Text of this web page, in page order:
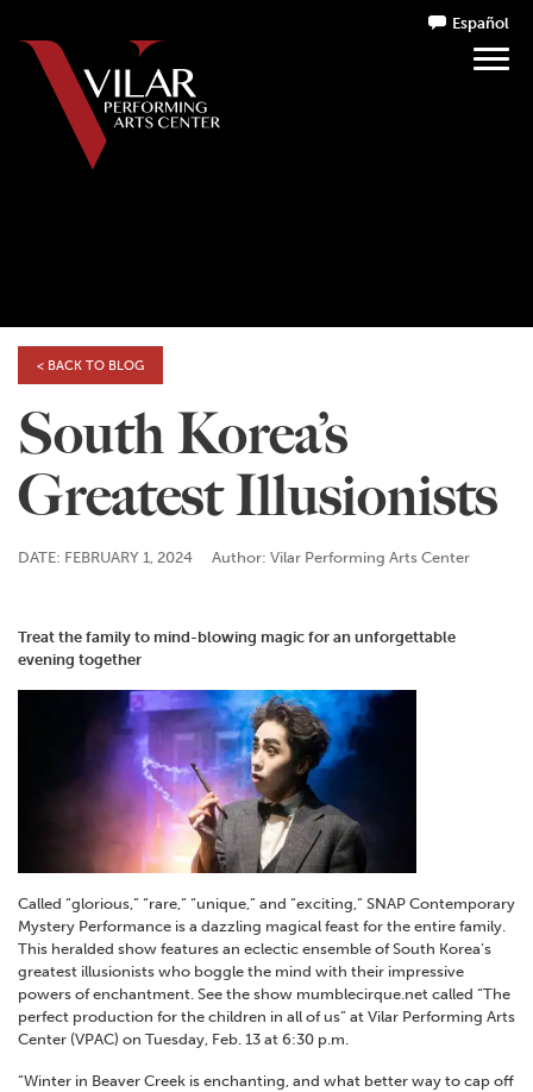
Español
< BACK TO BLOG
South Korea’s
Greatest Illusionists
DATE: FEBRUARY 1, 2024 Author: Vilar Performing Arts Center
Treat the family to mind-blowing magic for an unforgettable
evening together
Called “glorious,” “rare,” “unique,” and “exciting,” SNAP Contemporary
Mystery Performance is a dazzling magical feast for the entire family.
This heralded show features an eclectic ensemble of South Korea’s
greatest illusionists who boggle the mind with their impressive
powers of enchantment. See the show mumblecirque.net called “The
perfect production for the children in all of us” at Vilar Performing Arts
Center (VPAC) on Tuesday, Feb. 13 at 6:30 p.m.
“Winter in Beaver Creek is enchanting, and what better way to cap off